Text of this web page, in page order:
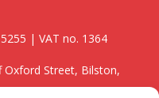
| VAT no. 1364
Oxford Street, Bilston,